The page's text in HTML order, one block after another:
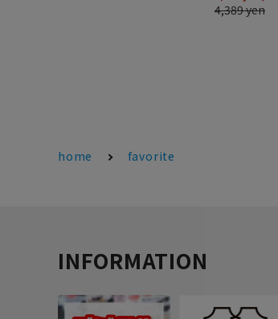
home favorite
INFORMATION